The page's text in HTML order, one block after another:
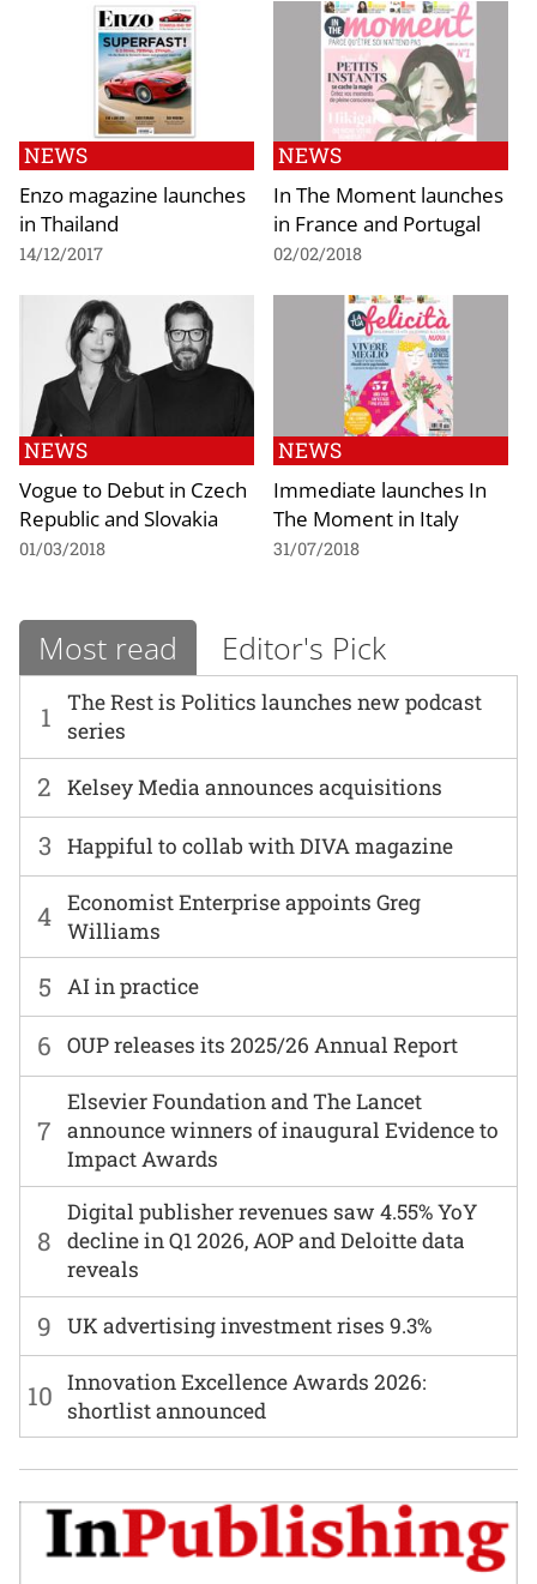
NEWS
Enzo magazine launches
in Thailand
14/12/2017
NEWS
In The Moment launches
in France and Portugal
02/02/2018
NEWS
Vogue to Debut in Czech
Republic and Slovakia
01/03/2018
NEWS
Immediate launches In
The Moment in Italy
31/07/2018
Most read Editor's Pick
1
The Rest is Politics launches new podcast
series
6 OUP releases its 2025/26 Annual Report
2 Kelsey Media announces acquisitions
7
Elsevier Foundation and The Lancet
announce winners of inaugural Evidence to
Impact Awards
3 Happiful to collab with DIVA magazine
8
Digital publisher revenues saw 4.55% YoY
decline in Q1 2026, AOP and Deloitte data
reveals
4 Economist Enterprise appoints Greg
Williams
9 UK advertising investment rises 9.3%
5 AI in practice
10 Innovation Excellence Awards 2026:
shortlist announced